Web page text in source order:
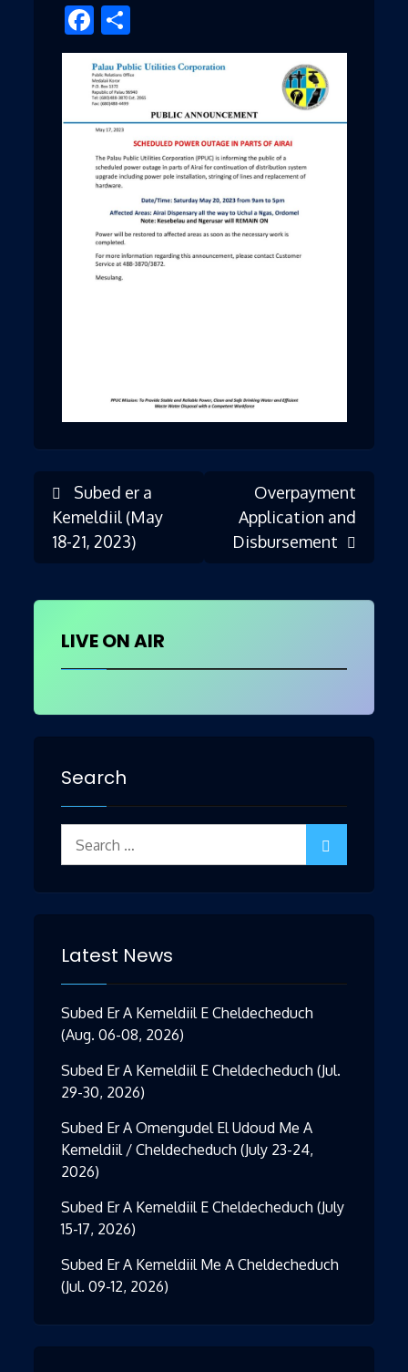
Facebook
Post
navigation
Subed er a
Kemeldiil (May
18-21, 2023)
Overpayment
Application and
Disbursement
LIVE ON AIR
Search
Search
Latest News
Subed Er A Kemeldiil E Cheldecheduch
(Aug. 06-08, 2026)
Subed Er A Kemeldiil E Cheldecheduch (Jul.
29-30, 2026)
Subed Er A Omengudel El Udoud Me A
Kemeldiil / Cheldecheduch (July 23-24,
2026)
Subed Er A Kemeldiil E Cheldecheduch (July
15-17, 2026)
Subed Er A Kemeldiil Me A Cheldecheduch
(Jul. 09-12, 2026)